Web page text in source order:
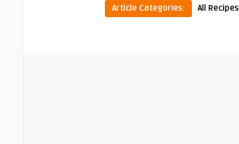
Article Categories: All Recipes